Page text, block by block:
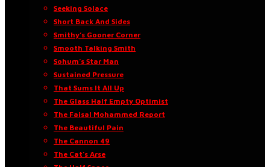
Seeking Solace
Short Back And Sides
Smithy’s Gooner Corner
Smooth Talking Smith
Sohum’s Star Man
Sustained Pressure
That Sums It All Up
The Glass Half Empty Optimist
The Faisal Mohammed Report
The Beautiful Pain
The Cannon 49
The Cat’s Arse